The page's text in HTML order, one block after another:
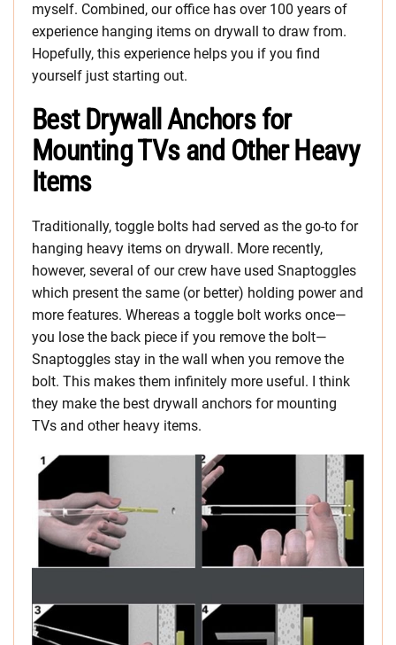
myself. Combined, our office has over 100 years of
experience hanging items on drywall to draw from.
Hopefully, this experience helps you if you find
yourself just starting out.
Best Drywall Anchors for
Mounting TVs and Other Heavy
Items
Traditionally, toggle bolts had served as the go-to for
hanging heavy items on drywall. More recently,
however, several of our crew have used Snaptoggles
which present the same (or better) holding power and
more features. Whereas a toggle bolt works once—
you lose the back piece if you remove the bolt—
Snaptoggles stay in the wall when you remove the
bolt. This makes them infinitely more useful. I think
they make the best drywall anchors for mounting
TVs and other heavy items.